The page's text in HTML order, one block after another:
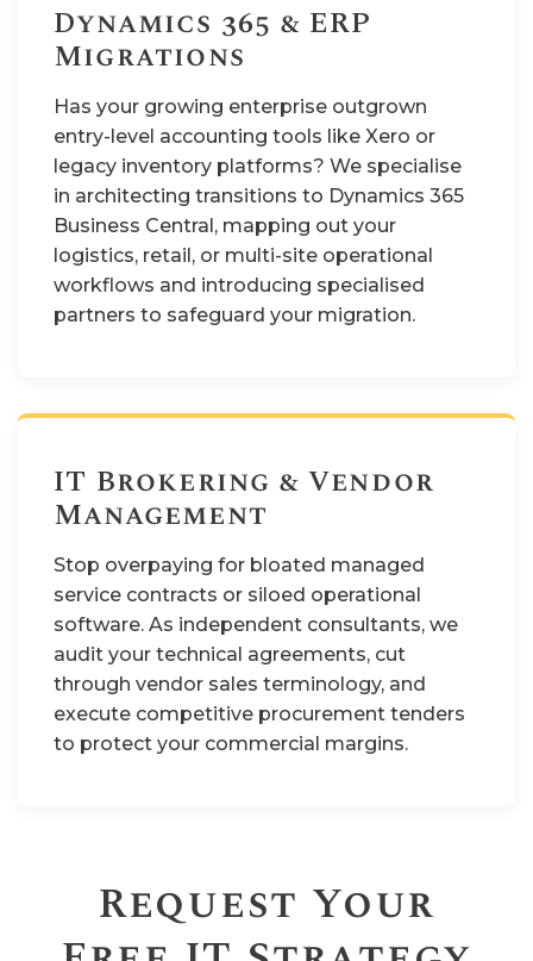
Dynamics 365 & ERP
Migrations
Has your growing enterprise outgrown
entry-level accounting tools like Xero or
legacy inventory platforms? We specialise
in architecting transitions to Dynamics 365
Business Central, mapping out your
logistics, retail, or multi-site operational
workflows and introducing specialised
partners to safeguard your migration.
IT Brokering & Vendor
Management
Stop overpaying for bloated managed
service contracts or siloed operational
software. As independent consultants, we
audit your technical agreements, cut
through vendor sales terminology, and
execute competitive procurement tenders
to protect your commercial margins.
Request Your